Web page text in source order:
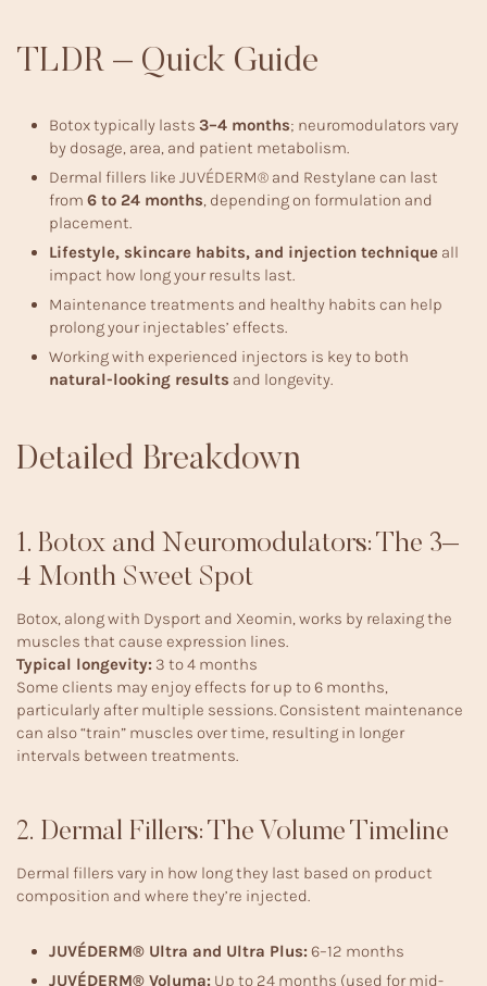
TLDR – Quick Guide
Botox typically lasts 3–4 months; neuromodulators vary
by dosage, area, and patient metabolism.
Dermal fillers like JUVÉDERM® and Restylane can last
from 6 to 24 months , depending on formulation and
placement.
Lifestyle, skincare habits, and injection technique all
impact how long your results last.
Maintenance treatments and healthy habits can help
prolong your injectables’ effects.
Working with experienced injectors is key to both
natural-looking results and longevity.
Detailed Breakdown
1. Botox and Neuromodulators: The 3–
4 Month Sweet Spot
Botox, along with Dysport and Xeomin, works by relaxing the
muscles that cause expression lines.
Typical longevity: 3 to 4 months
Some clients may enjoy effects for up to 6 months,
particularly after multiple sessions. Consistent maintenance
can also “train” muscles over time, resulting in longer
intervals between treatments.
2. Dermal Fillers: The Volume Timeline
Dermal fillers vary in how long they last based on product
composition and where they’re injected.
JUVÉDERM® Ultra and Ultra Plus: 6–12 months
JUVÉDERM® Voluma: Up to 24 months (used for mid-